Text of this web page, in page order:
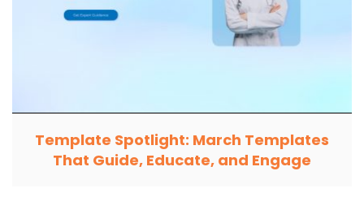
Template Spotlight: March Templates
That Guide, Educate, and Engage